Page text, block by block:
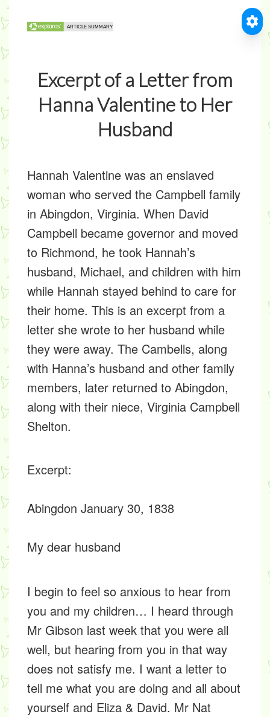
Excerpt of a Letter from
Hanna Valentine to Her
Husband
Hannah Valentine was an enslaved
woman who served the Campbell family
in Abingdon, Virginia. When David
Campbell became governor and moved
to Richmond, he took Hannah’s
husband, Michael, and children with him
while Hannah stayed behind to care for
their home. This is an excerpt from a
letter she wrote to her husband while
they were away. The Cambells, along
with Hanna’s husband and other family
members, later returned to Abingdon,
along with their niece, Virginia Campbell
Shelton.
Excerpt:
Abingdon January 30, 1838
My dear husband
I begin to feel so anxious to hear from
you and my children… I heard through
Mr Gibson last week that you were all
well, but hearing from you in that way
does not satisfy me. I want a letter to
tell me what you are doing and all about
yourself and Eliza & David. Mr Nat